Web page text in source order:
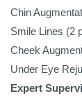
Chin
Smile Lines (2
Cheek
Under Eye
Expert